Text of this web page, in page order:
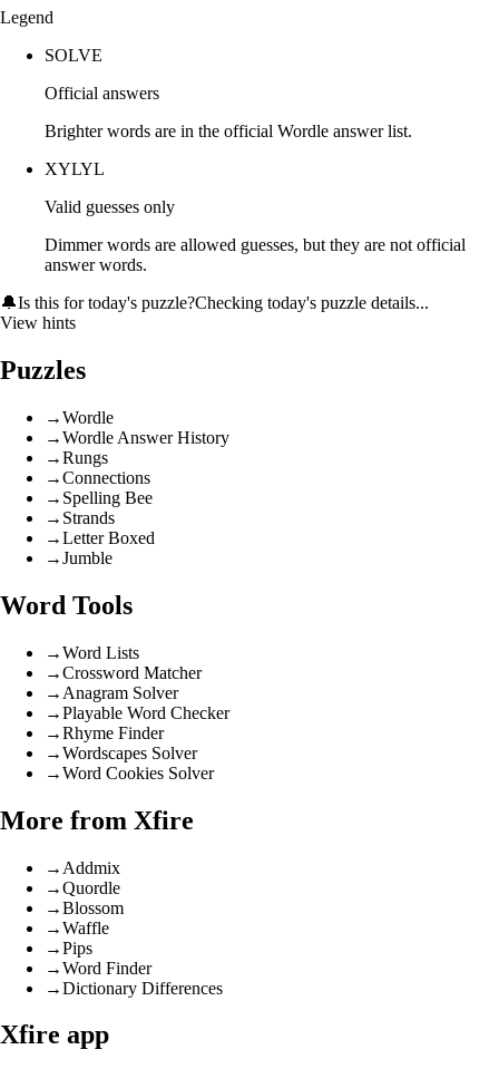
Legend
SOLVE
Official answers
Brighter words are in the official Wordle answer list.
XYLYL
Valid guesses only
Dimmer words are allowed guesses, but they are not official
answer words.
🔔Is this for today's puzzle?Checking today's puzzle details...
View hints
Puzzles
→Wordle
→Wordle Answer History
→Rungs
→Connections
→ Spelling Bee
→ Strands
→Letter Boxed
→Jumble
Word Tools
→Word Lists
→Crossword Matcher
→ Anagram Solver
→Playable Word Checker
→Rhyme Finder
→Wordscapes Solver
→Word Cookies Solver
More from Xfire
→ Addmix
→Quordle
→Blossom
→Waffle
→Pips
→Word Finder
→Dictionary Differences
Xfire app